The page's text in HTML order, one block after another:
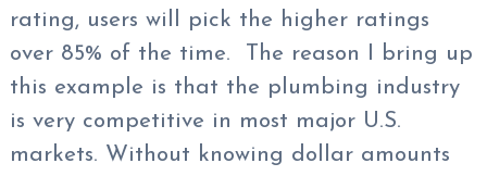
rating, users will pick the higher ratings
over 85% of the time. The reason I bring up
this example is that the plumbing industry
is very competitive in most major U.S.
markets. Without knowing dollar amounts